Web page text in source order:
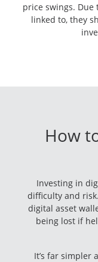
price swings.
linked to, they
How
Investing in
difficulty and
digital asset
being lost if
It’s far simpler